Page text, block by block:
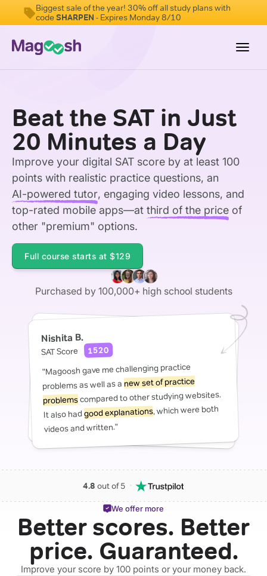
Biggest sale of the year! 30% off all study plans with
codeSHARPEN - Expires Monday 8/10
Testimonials
Pricing
Score Guarantee
Mobile Apps
School Programs
Log In
Sign Up
Beat the SAT in Just
20 Minutes a Day
Improve your digital SAT score by at least 100
points with realistic practice questions, an
AI-powered tutor, engaging video lessons, and
top-rated mobile apps—at third of the price of
other "premium" options.
Full course starts at $129
Purchased by 100,000+ high school students
Nishita B.
SAT Score 1520
"Magoosh gave me challenging practice
problems as well as anew set of practice
problemscompared to other studying websites.
It also hadgood explanations, which were both
videos and written."
4.8 out of 5 ・
We offer more
Better scores. Better
price. Guaranteed.
Improve your score by 100 points or your money back.